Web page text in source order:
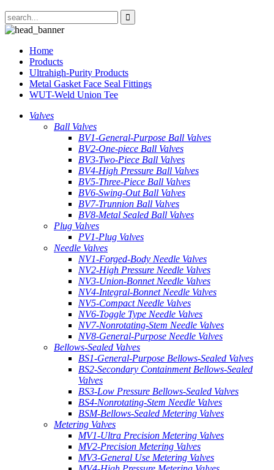
Home
Products
Ultrahigh-Purity Products
Metal Gasket Face Seal Fittings
WUT-Weld Union Tee
Valves
Ball Valves
BV1-General-Purpose Ball Valves
BV2-One-piece Ball Valves
BV3-Two-Piece Ball Valves
BV4-High Pressure Ball Valves
BV5-Three-Piece Ball Valves
BV6-Swing-Out Ball Valves
BV7-Trunnion Ball Valves
BV8-Metal Sealed Ball Valves
Plug Valves
PV1-Plug Valves
Needle Valves
NV1-Forged-Body Needle Valves
NV2-High Pressure Needle Valves
NV3-Union-Bonnet Needle Valves
NV4-Integral-Bonnet Needle Valves
NV5-Compact Needle Valves
NV6-Toggle Type Needle Valves
NV7-Nonrotating-Stem Needle Valves
NV8-General-Purpose Needle Valves
Bellows-Sealed Valves
BS1-General-Purpose Bellows-Sealed Valves
BS2-Secondary Containment Bellows-Sealed
Valves
BS3-Low Pressure Bellows-Sealed Valves
BS4-Nonrotating-Stem Needle Valves
BSM-Bellows-Sealed Metering Valves
Metering Valves
MV1-Ultra Precision Metering Valves
MV2-Precision Metering Valves
MV3-General Use Metering Valves